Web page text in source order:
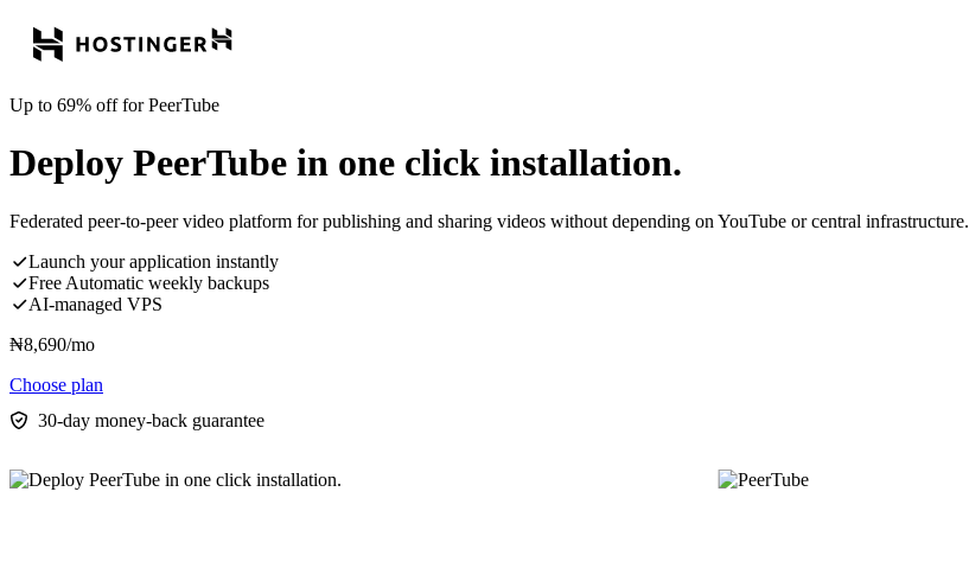
Up to 69% off for PeerTube
Deploy PeerTube in one click installation.
Federated peer-to-peer video platform for publishing and sharing videos without depending on YouTube or central infrastructure.
Launch your application instantly
Free Automatic weekly backups
AI-managed VPS
₦8,690/mo
Choose plan
30-day money-back guarantee